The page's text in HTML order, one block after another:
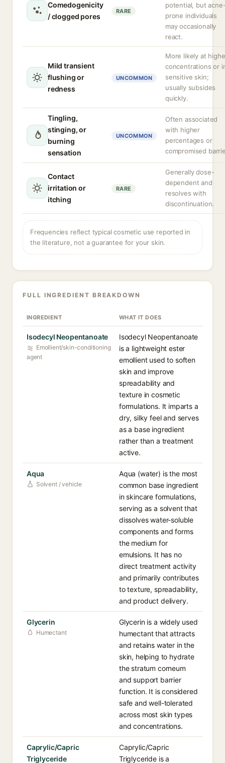
Comedogenicity
/ clogged pores
RARE
potential, but
prone individuals
may occasionally
react.
Mild transient
flushing or
redness
UNCOMMON
More likely at
concentrations or
sensitive skin;
usually subsides
quickly.
Tingling,
stinging, or
burning
sensation
UNCOMMON
Often associated
with higher
percentages or
compromised
Contact
irritation or
itching
RARE
Generally dose-
dependent and
resolves with
discontinuation.
Frequencies reflect typical cosmetic use reported in
the literature, not a guarantee for your skin.
FULL INGREDIENT BREAKDOWN
INGREDIENT WHAT IT DOES
Isodecyl Neopentanoate
Emollient/skin-conditioning
agent
Isodecyl Neopentanoate
is a lightweight ester
emollient used to soften
skin and improve
spreadability and
texture in cosmetic
formulations. It imparts a
dry, silky feel and serves
as a base ingredient
rather than a treatment
active.
Aqua
Solvent / vehicle
Aqua (water) is the most
common base ingredient
in skincare formulations,
serving as a solvent that
dissolves water-soluble
components and forms
the medium for
emulsions. It has no
direct treatment activity
and primarily contributes
to texture, spreadability,
and product delivery.
Glycerin
Humectant
Glycerin is a widely used
humectant that attracts
and retains water in the
skin, helping to hydrate
the stratum corneum
and support barrier
function. It is considered
safe and well-tolerated
across most skin types
and concentrations.
Caprylic/Capric
Triglyceride
Caprylic/Capric
Triglyceride is a